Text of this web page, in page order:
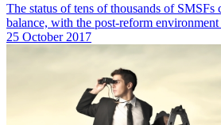
The status of tens of thousands of SMSFs
balance, with the post-reform
25 October 2017